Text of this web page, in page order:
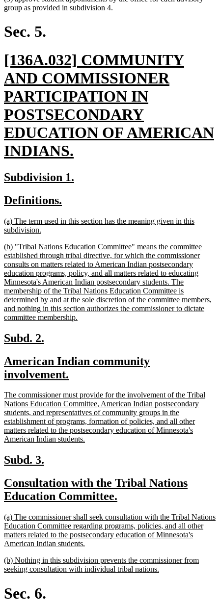
group as provided in subdivision 4.
Sec. 5.
new
text
begin
[136A.032] COMMUNITY
AND COMMISSIONER
PARTICIPATION IN
POSTSECONDARY
EDUCATION OF AMERICAN
INDIANS.
end
new
begin
Subdivision 1.
new
begin
Definitions.
end
new
text
(a) The term used in this section has the meaning given in this
subdivision.
end
new
text
begin
(b) "Tribal Nations Education Committee" means the committee
established through tribal directive, for which the commissioner
consults on matters related to American Indian postsecondary
education programs, policy, and all matters related to educating
Minnesota's American Indian postsecondary students. The
membership of the Tribal Nations Education Committee is
determined by and at the sole discretion of the committee members,
and nothing in this section authorizes the commissioner to dictate
committee membership.
new
begin
Subd. 2.
end
new
text
American Indian community
involvement.
end
new
text
begin
The commissioner must provide for the involvement of the Tribal
Nations Education Committee, American Indian postsecondary
students, and representatives of community groups in the
establishment of programs, formation of policies, and all other
matters related to the postsecondary education of Minnesota's
American Indian students.
new
begin
Subd. 3.
end
new
text
Consultation with the Tribal Nations
Education Committee.
end
new
text
begin
(a) The commissioner shall seek consultation with the Tribal Nations
Education Committee regarding programs, policies, and all other
matters related to the postsecondary education of Minnesota's
American Indian students.
end
new
text
(b) Nothing in this subdivision prevents the commissioner from
seeking consultation with individual tribal nations.
Sec. 6.